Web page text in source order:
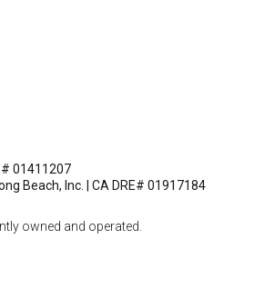
01411207
Beach, Inc. | CA DRE# 01917184
owned and operated.